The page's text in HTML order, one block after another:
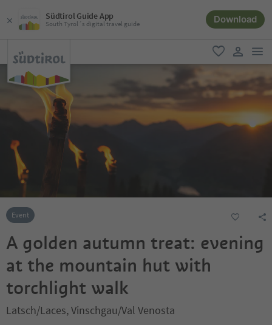
Südtirol Guide App
South Tyrol´s digital travel guide Download
favorite
user link
Event
A golden autumn treat: evening
at the mountain hut with
torchlight walk
Latsch/Laces, Vinschgau/Val Venosta